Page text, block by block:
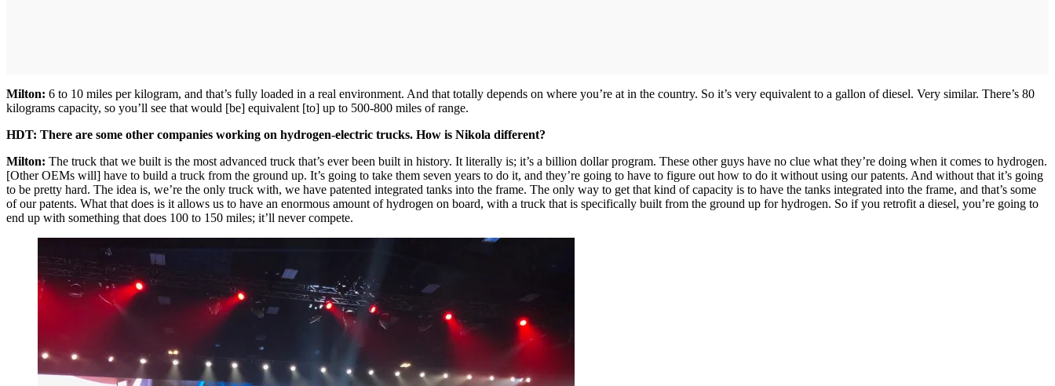
Milton: 6 to 10 miles per kilogram, and that’s fully loaded in a real environment. And that totally depends on where you’re at in the country. So it’s very equivalent to a gallon of diesel. Very similar. There’s 80
kilograms capacity, so you’ll see that would [be] equivalent [to] up to 500-800 miles of range.
HDT: There are some other companies working on hydrogen-electric trucks. How is Nikola different?
Milton: The truck that we built is the most advanced truck that’s ever been built in history. It literally is; it’s a billion dollar program. These other guys have no clue what they’re doing when it comes to hydrogen.
[Other OEMs will] have to build a truck from the ground up. It’s going to take them seven years to do it, and they’re going to have to figure out how to do it without using our patents. And without that it’s going
to be pretty hard. The idea is, we’re the only truck with, we have patented integrated tanks into the frame. The only way to get that kind of capacity is to have the tanks integrated into the frame, and that’s some
of our patents. What that does is it allows us to have an enormous amount of hydrogen on board, with a truck that is specifically built from the ground up for hydrogen. So if you retrofit a diesel, you’re going to
end up with something that does 100 to 150 miles; it’ll never compete.